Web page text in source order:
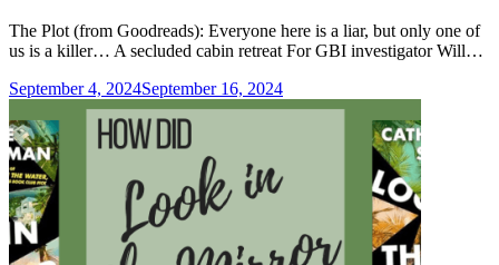
The Plot (from Goodreads): Everyone here is a liar, but only one of
us is a killer… A secluded cabin retreat For GBI investigator Will…
September 4, 2024September 16, 2024